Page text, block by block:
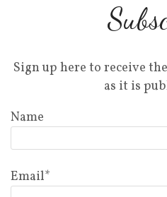
Sign up here to receive
as it is
Name
Email*